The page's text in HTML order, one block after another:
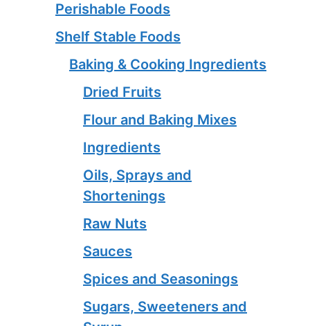
Perishable Foods
Shelf Stable Foods
Baking & Cooking Ingredients
Dried Fruits
Flour and Baking Mixes
Ingredients
Oils, Sprays and
Shortenings
Raw Nuts
Sauces
Spices and Seasonings
Sugars, Sweeteners and